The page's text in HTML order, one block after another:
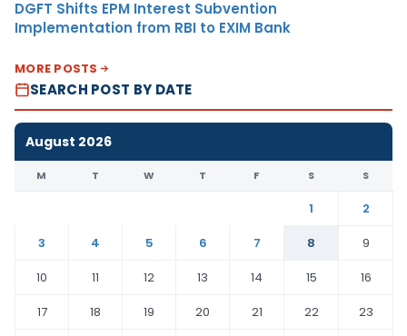
DGFT Shifts EPM Interest Subvention
Implementation from RBI to EXIM Bank
MORE POSTS
SEARCH POST BY DATE
August 2026
M T W T F S S
1
2
3
4 5 6 7 8
9
10
11 12 13 14 15
16
17
18 19 20 21 22
23